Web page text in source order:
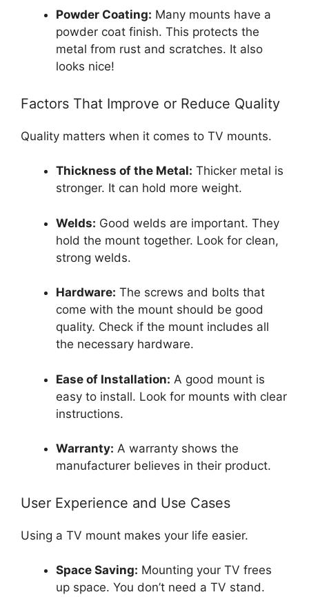
Powder Coating: Many mounts have a
powder coat finish. This protects the
metal from rust and scratches. It also
looks nice!
Factors That Improve or Reduce Quality
Quality matters when it comes to TV mounts.
Thickness of the Metal: Thicker metal is
stronger. It can hold more weight.
Welds: Good welds are important. They
hold the mount together. Look for clean,
strong welds.
Hardware: The screws and bolts that
come with the mount should be good
quality. Check if the mount includes all
the necessary hardware.
Ease of Installation: A good mount is
easy to install. Look for mounts with clear
instructions.
Warranty: A warranty shows the
manufacturer believes in their product.
User Experience and Use Cases
Using a TV mount makes your life easier.
Space Saving: Mounting your TV frees
up space. You don’t need a TV stand.